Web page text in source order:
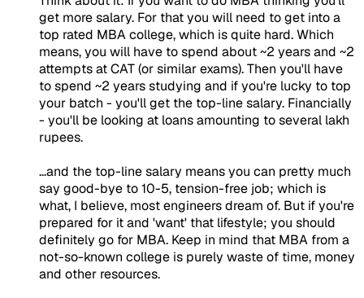
get more salary. For that you will need to get into a
top rated MBA college, which is quite hard. Which
means, you will have to spend about ~2 years and ~2
attempts at CAT (or similar exams). Then you'll have
to spend ~2 years studying and if you're lucky to top
your batch - you'll get the top-line salary. Financially
- you'll be looking at loans amounting to several lakh
rupees.
...and the top-line salary means you can pretty much
say good-bye to 10-5, tension-free job; which is
what, I believe, most engineers dream of. But if you're
prepared for it and 'want' that lifestyle; you should
definitely go for MBA. Keep in mind that MBA from a
not-so-known college is purely waste of time, money
and other resources.